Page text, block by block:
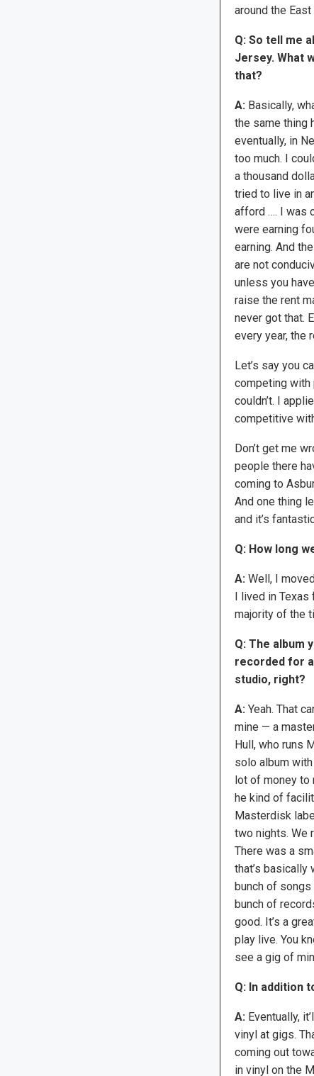
around the
Q: So tell me
Jersey. What
that?
A:Basically,
the same thing
eventually, in
too much. I
a thousand
tried to live in
afford …. I was
were earning
earning. And
are not
unless you
raise the rent
never got that.
every year, the
Let’s say you
competing with
couldn’t. I
competitive
Don’t get me
people there
coming to
And one thing
and it’s
Q: How long
A:Well, I
I lived in Texas
majority of the
Q: The album
recorded for
studio, right?
A:Yeah. That
mine — a
Hull, who runs
solo album
lot of money to
he kind of
Masterdisk
two nights. We
There was a
that’s basically
bunch of
bunch of
good. It’s a
play live. You
see a gig of
Q: In addition
A:Eventually,
vinyl at gigs.
coming out
in vinyl on the